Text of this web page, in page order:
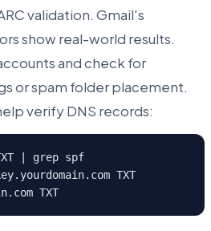
validation. Gmail's
show real-world results.
and check for
or spam folder placement.
verify DNS records:
| grep spf
TXT
TXT